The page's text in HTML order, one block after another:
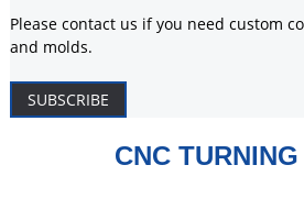
Please contact us if you need custom
and molds.
SUBSCRIBE
CNC